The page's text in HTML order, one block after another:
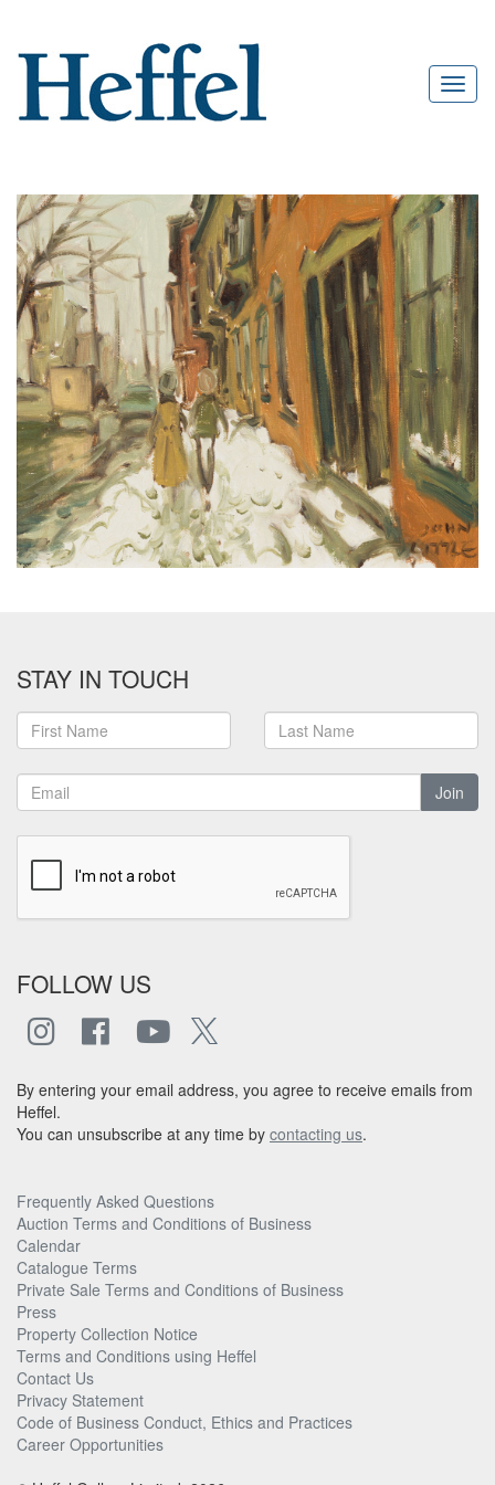
STAY IN TOUCH
Join
FOLLOW US
By entering your email address, you agree to receive emails from
Heffel.
You can unsubscribe at any time by contacting us.
Frequently Asked Questions
Auction Terms and Conditions of Business
Calendar
Catalogue Terms
Private Sale Terms and Conditions of Business
Press
Property Collection Notice
Terms and Conditions using Heffel
Contact Us
Privacy Statement
Code of Business Conduct, Ethics and Practices
Career Opportunities